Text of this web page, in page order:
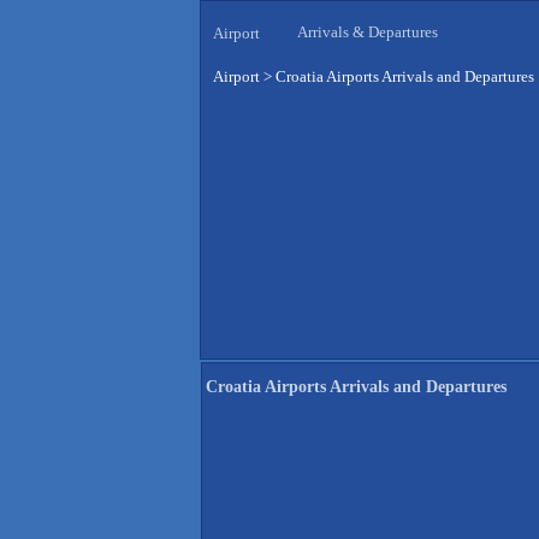
Airport Arrivals & Departures
Airport > Croatia Airports Arrivals and Departures
Croatia Airports Arrivals and Departures